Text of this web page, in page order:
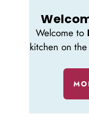
Welcome to
kitchen on